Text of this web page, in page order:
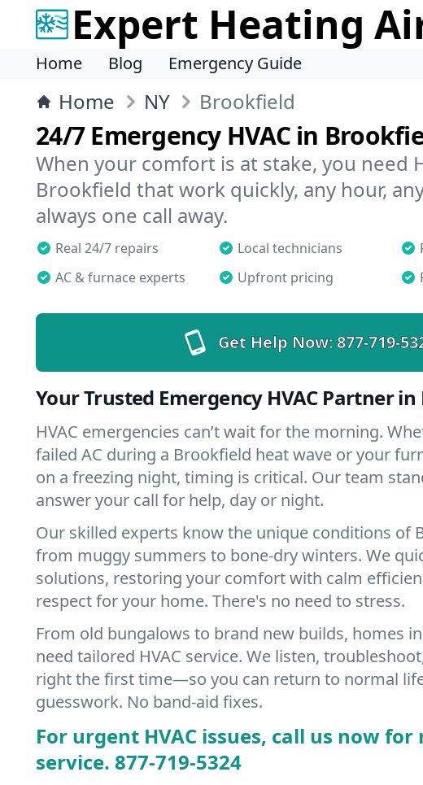
Expert Heating
Home Blog Emergency Guide
Home NY Brookfield
24/7 Emergency HVAC in
When your comfort is at stake, you need
Brookfield that work quickly, any hour,
always one call away.
Real 24/7 repairs Local technicians
AC & furnace experts
Upfront pricing
Get Help Now:877-719-
Your Trusted Emergency HVAC Partner
HVAC emergencies can’t wait for the morning.
failed AC during a Brookfield heat wave or your
on a freezing night, timing is critical. Our team
answer your call for help, day or night.
Our skilled experts know the unique conditions of
from muggy summers to bone-dry winters. We
solutions, restoring your comfort with calm
respect for your home. There's no need to stress.
From old bungalows to brand new builds, homes
need tailored HVAC service. We listen,
right the first time—so you can return to normal
guesswork. No band-aid fixes.
For urgent HVAC issues, call us now for
service. 877-719-5324